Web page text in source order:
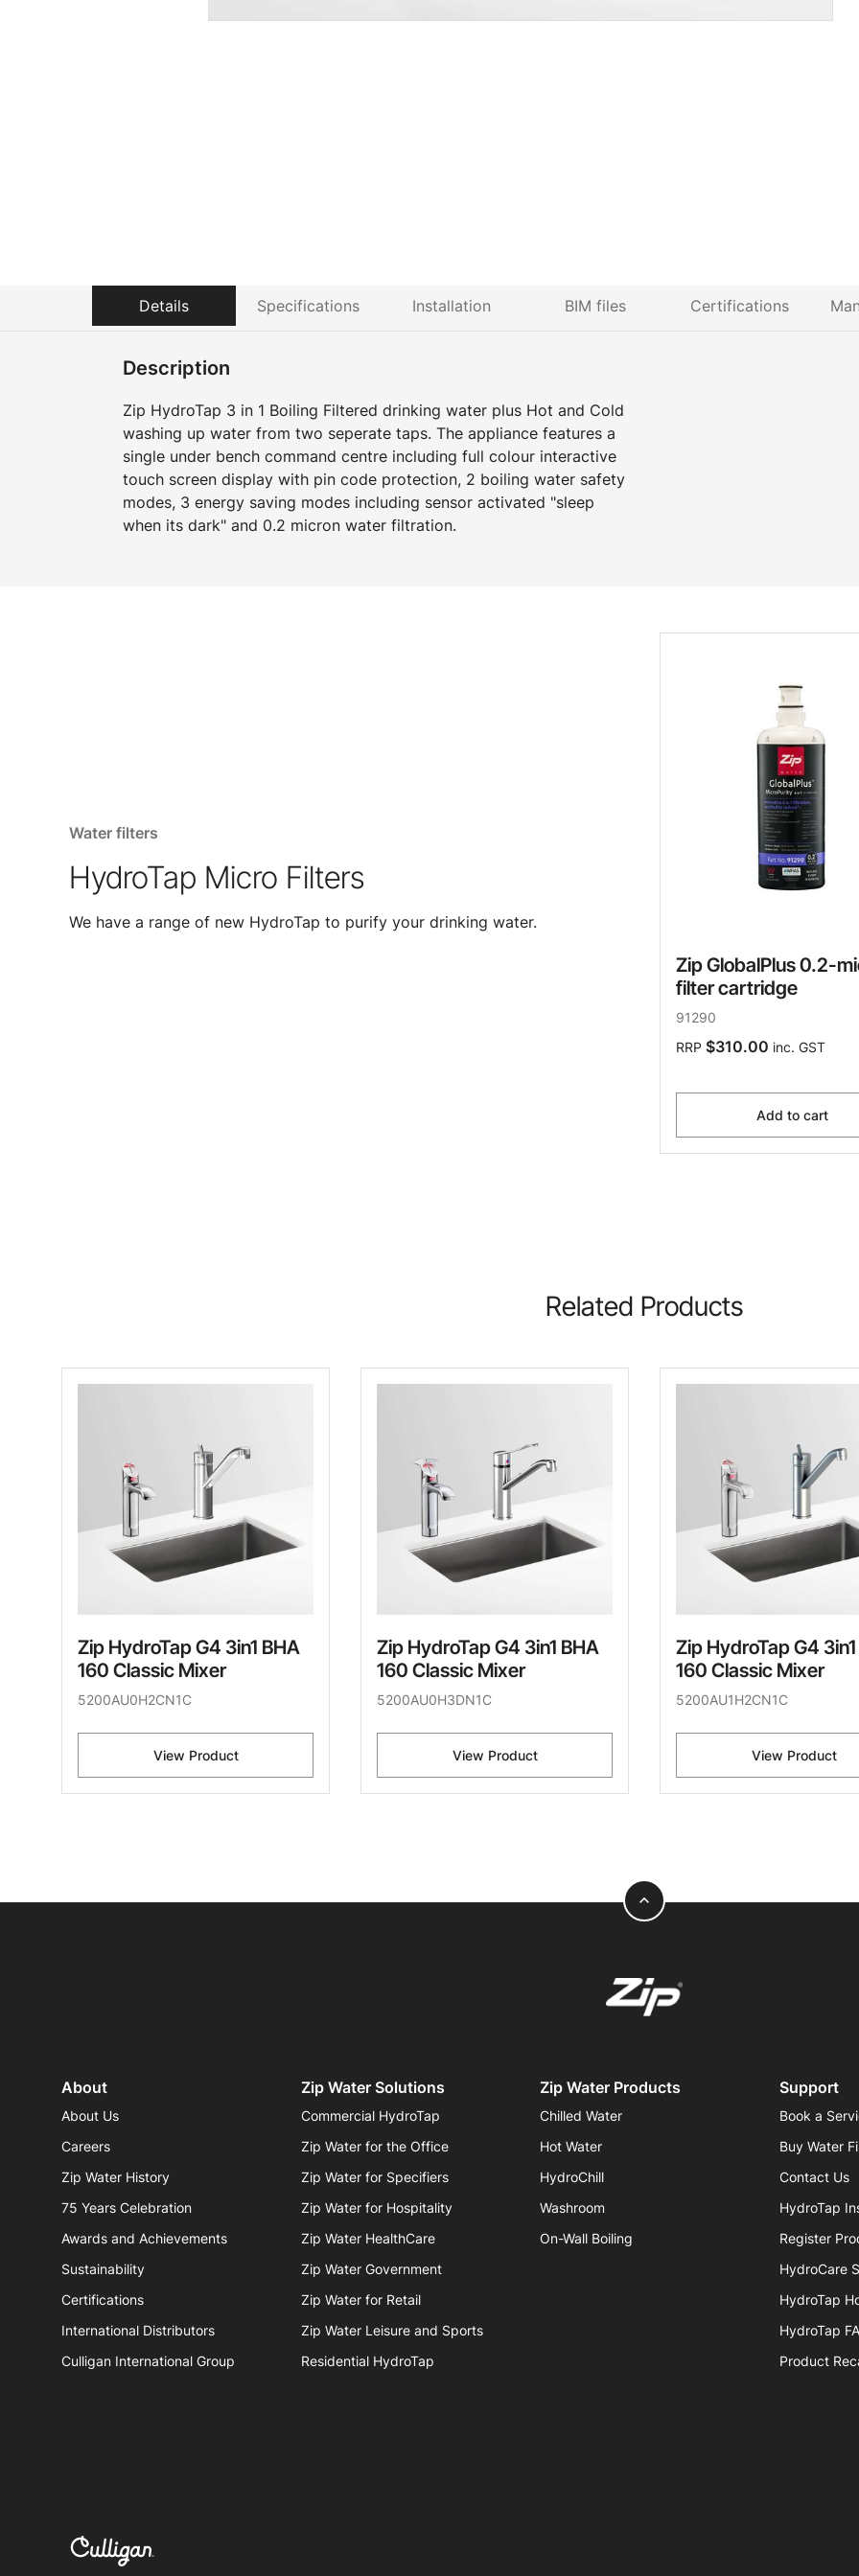
Details Specifications Installation BIM files Certifications
Description
Zip HydroTap 3 in 1 Boiling Filtered drinking water plus Hot and Cold
washing up water from two seperate taps. The appliance features a
single under bench command centre including full colour interactive
touch screen display with pin code protection, 2 boiling water safety
modes, 3 energy saving modes including sensor activated "sleep
when its dark" and 0.2 micron water filtration.
Water filters
HydroTap Micro Filters
We have a range of new HydroTap to purify your drinking water.
Zip GlobalPlus 0.2-
filter cartridge
91290
RRP $310.00 inc. GST
Add to cart
Related Products
Zip HydroTap G4 3in1 BHA
160 Classic Mixer
5200AU0H2CN1C
View Product
Zip HydroTap G4 3in1 BHA
160 Classic Mixer
5200AU0H3DN1C
View Product
Zip HydroTap G4
160 Classic Mixer
5200AU1H2CN1C
View Product
expand_less
About
About Us
Careers
Zip Water History
75 Years Celebration
Awards and Achievements
Sustainability
Certifications
International Distributors
Culligan International Group
Zip Water Solutions
Commercial HydroTap
Zip Water for the Office
Zip Water for Specifiers
Zip Water for Hospitality
Zip Water HealthCare
Zip Water Government
Zip Water for Retail
Zip Water Leisure and Sports
Residential HydroTap
Zip Water Products
Chilled Water
Hot Water
HydroChill
Washroom
On-Wall Boiling
Support
Book a
Buy Water
Contact Us
HydroTap
Register
HydroCare
HydroTap
HydroTap
Product